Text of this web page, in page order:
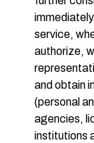
service,
authorize,
and obtain
(personal
agencies,
institutions